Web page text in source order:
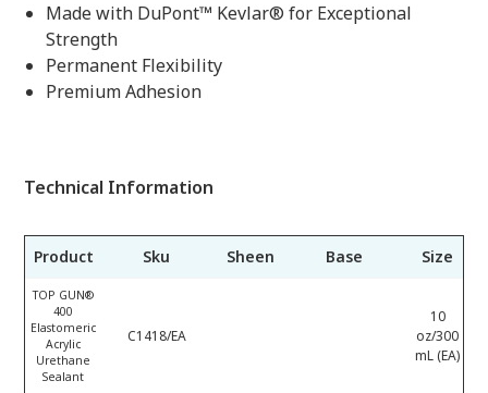
Made with DuPont™ Kevlar® for Exceptional
Strength
Permanent Flexibility
Premium Adhesion
Technical Information
Product Sku Sheen Base Size
TOP GUN®
400
Elastomeric
Acrylic
Urethane
Sealant
C1418/EA
10
oz/300
mL (EA)